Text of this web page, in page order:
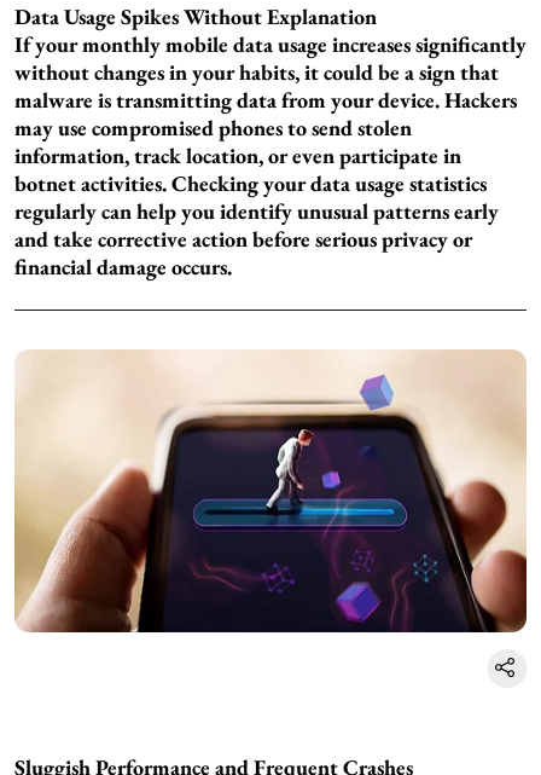
Data Usage Spikes Without Explanation
If your monthly mobile data usage increases significantly
without changes in your habits, it could be a sign that
malware is transmitting data from your device. Hackers
may use compromised phones to send stolen
information, track location, or even participate in
botnet activities. Checking your data usage statistics
regularly can help you identify unusual patterns early
and take corrective action before serious privacy or
financial damage occurs.
Sluggish Performance and Frequent Crashes